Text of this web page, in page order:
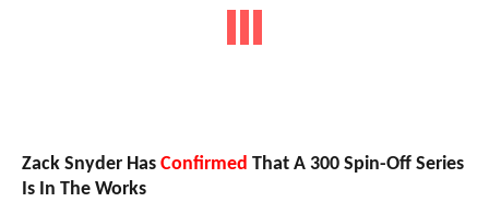
Zack Snyder Has Confirmed That A 300 Spin-Off Series
Is In The Works